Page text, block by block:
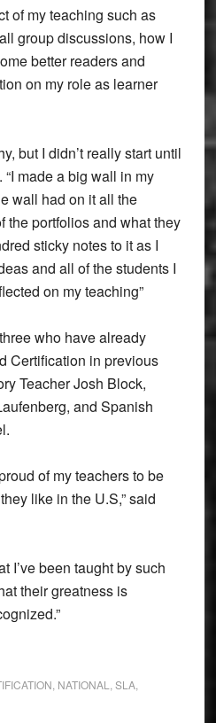
of my teaching such as
group discussions, how I
better readers and
on my role as learner
but I didn’t really start until
“I made a big wall in my
wall had on it all the
the portfolios and what they
sticky notes to it as I
and all of the students I
on my teaching”
who have already
Certification in previous
Teacher Josh Block,
and Spanish
of my teachers to be
like in the U.S,” said
I’ve been taught by such
their greatness is
NATIONAL SLA,